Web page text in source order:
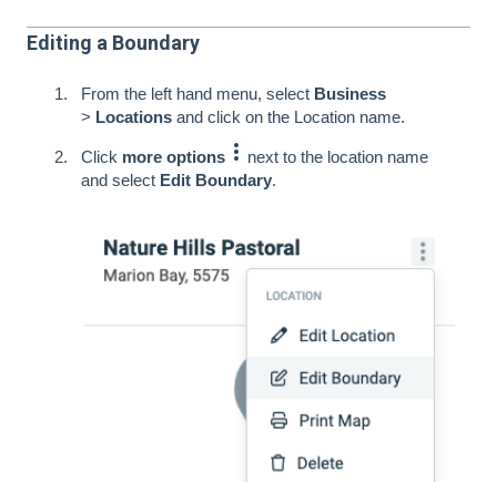
Editing a Boundary
From the left hand menu, select Business
> Locations and click on the Location name.
Click more options
next to the location name
and select Edit Boundary.